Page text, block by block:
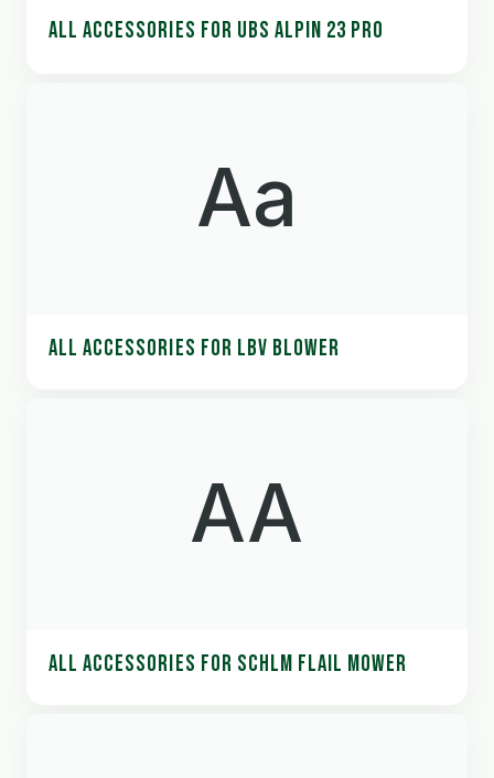
ALL ACCESSORIES FOR UBS ALPIN 23 PRO
Aa
ALL ACCESSORIES FOR LBV BLOWER
AA
ALL ACCESSORIES FOR SCHLM FLAIL MOWER